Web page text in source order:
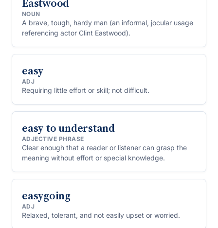
Eastwood
NOUN
A brave, tough, hardy man (an informal, jocular usage
referencing actor Clint Eastwood).
easy
ADJ
Requiring little effort or skill; not difficult.
easy to understand
ADJECTIVE PHRASE
Clear enough that a reader or listener can grasp the
meaning without effort or special knowledge.
easygoing
ADJ
Relaxed, tolerant, and not easily upset or worried.